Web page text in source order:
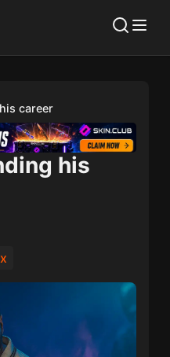
career
his